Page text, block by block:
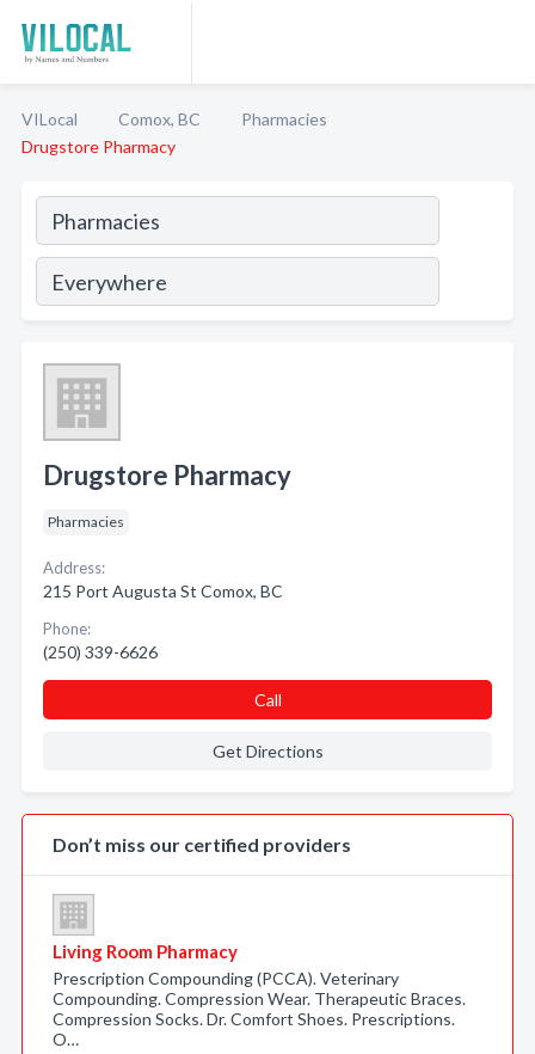
VILocal Comox, BC
Pharmacies
Drugstore Pharmacy
Drugstore Pharmacy
Pharmacies
Address:
215 Port Augusta St Comox, BC
Phone:
(250) 339-6626
Call
Get Directions
Don’t miss our certified providers
Living Room Pharmacy
Prescription Compounding (PCCA). Veterinary
Compounding. Compression Wear. Therapeutic Braces.
Compression Socks. Dr. Comfort Shoes. Prescriptions.
O…